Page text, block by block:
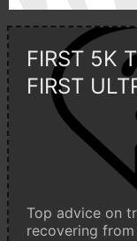
FIRST 5K
FIRST
Top advice on
recovering